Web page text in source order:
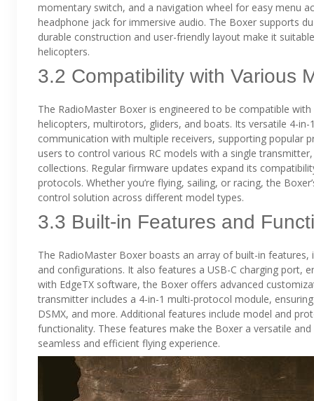
momentary switch, and a navigation wheel for easy menu
headphone jack for immersive audio. The Boxer supports
durable construction and user-friendly layout make it
helicopters.
3.2 Compatibility with Various
The RadioMaster Boxer is engineered to be compatible
helicopters, multirotors, gliders, and boats. Its versatile 4-
communication with multiple receivers, supporting popular
users to control various RC models with a single
collections. Regular firmware updates expand its
protocols. Whether you’re flying, sailing, or racing, the
control solution across different model types.
3.3 Built-in Features and
The RadioMaster Boxer boasts an array of built-in
and configurations. It also features a USB-C charging port,
with EdgeTX software, the Boxer offers advanced
transmitter includes a 4-in-1 multi-protocol module,
DSMX, and more. Additional features include model and
functionality. These features make the Boxer a versatile
seamless and efficient flying experience.